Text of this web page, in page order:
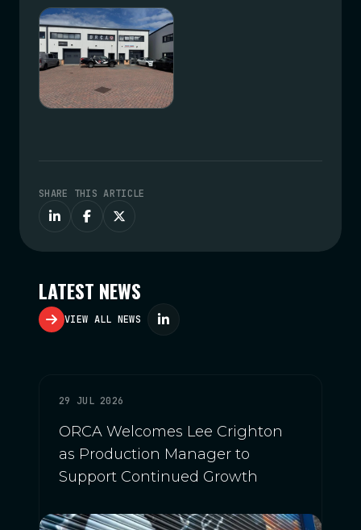
SHARE THIS ARTICLE
LATEST NEWS
VIEW ALL NEWS
29 JUL 2026
ORCA Welcomes Lee Crighton
as Production Manager to
Support Continued Growth